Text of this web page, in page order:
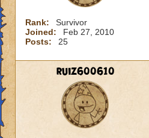
Rank:
Survivor
Joined:
Feb 27, 2010
Posts:
25
ruiz600610